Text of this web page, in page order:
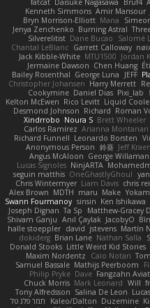
fatcat Daisuke Nagasawa Bruf4
Kenneth Simmons Amir Mansour
Bryn Morrison-Elliott Mana
Jenya Zenchenko Burning Astral
Silverelitist Dane Bucao Salomé
Chantal LeBlanc Garrett Calloway
Jack Kibble-White MTU1500 Jordan
Jermaine Dawson Chen Huang
Bailey Rosenthal George Luna JEFF
Christopher Johansen Harry Merrett
Cookymine Daniel Dias Pixi_lab
Kelton McEwen Rico Levitt Liquid
Desmond Johnson Richard Roman
Xindrrobo Noura S Brett Wheeler
Carlos Ramírez Arianna Montanari
Richard Funnell Leonardo Borsten
Anonymous Person 鈴葵 Jeff
Angus McAloon George Willaman
Lucas Signoles NinjARTA
seguin matthis OneGhastlyGhoul
Chris Wintermyer Liam Davis chris
Alex Brown MDTH maru Make
Swann Fourmanoy sinsin Ken Ishikawa
Joseph Dignan Ta Sp Matthew-Gracey
Shivam Ganju Anıl Çaylak JacobyO
halle stoeppler david jstevens Martín
dokiderg Brian Lane Nathan Salla
Donald Stooks Little Weird Kid Stories
Maxim Nordentz
Caio Notari
Samuel Bassale Mathijs Peerboom
Philip Pryke Dave Fangzahn
Chuck Morris Mark Leonard Will
Tony Alfredsson Salina De Leon
תמר פלג טל
Kaleo/Dalton Duzemine